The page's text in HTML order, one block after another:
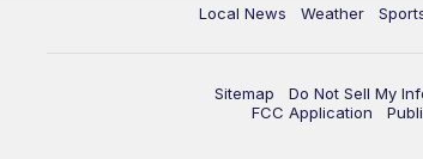
Local News Weather
Sitemap Do Not Sell My
FCC Application